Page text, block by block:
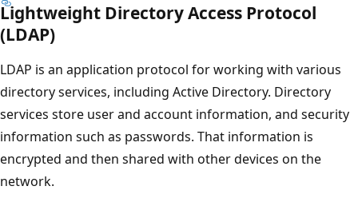
Lightweight Directory Access Protocol
(LDAP)
LDAP is an application protocol for working with various
directory services, including Active Directory. Directory
services store user and account information, and security
information such as passwords. That information is
encrypted and then shared with other devices on the
network.